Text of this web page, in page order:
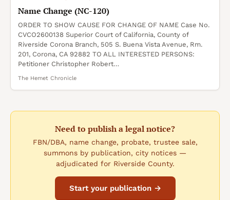
Name Change (NC-120)
ORDER TO SHOW CAUSE FOR CHANGE OF NAME Case No.
CVCO2600138 Superior Court of California, County of
Riverside Corona Branch, 505 S. Buena Vista Avenue, Rm.
201, Corona, CA 92882 TO ALL INTERESTED PERSONS:
Petitioner Christopher Robert…
The Hemet Chronicle
Need to publish a legal notice?
FBN/DBA, name change, probate, trustee sale,
summons by publication, city notices —
adjudicated for Riverside County.
Start your publication →